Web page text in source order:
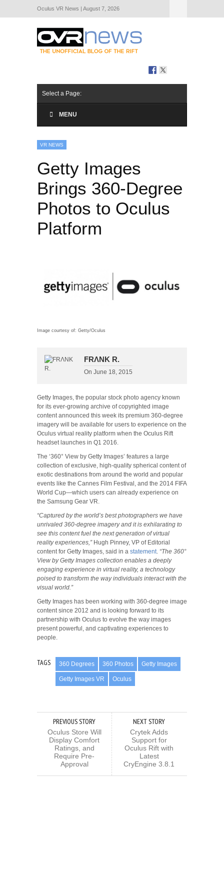
Oculus VR News | August 7, 2026
Select a Page:
MENU
VR NEWS
Getty Images
Brings 360-Degree
Photos to Oculus
Platform
Image courtesy of: Getty/Oculus
FRΛNK R.
On June 18, 2015
Getty Images, the popular stock photo agency known
for its ever-growing archive of copyrighted image
content announced this week its premium 360-degree
imagery will be available for users to experience on the
Oculus virtual reality platform when the Oculus Rift
headset launches in Q1 2016.
The ‘360° View by Getty Images’ features a large
collection of exclusive, high-quality spherical content of
exotic destinations from around the world and popular
events like the Cannes Film Festival, and the 2014 FIFA
World Cup—which users can already experience on
the Samsung Gear VR.
“Captured by the world’s best photographers we have
unrivaled 360-degree imagery and it is exhilarating to
see this content fuel the next generation of virtual
reality experiences,”Hugh Pinney, VP of Editorial
content for Getty Images, said in a statement “The 360°
View by Getty Images collection enables a deeply
engaging experience in virtual reality, a technology
poised to transform the way individuals interact with the
visual world.”
Getty Images has been working with 360-degree image
content since 2012 and is looking forward to its
partnership with Oculus to evolve the way images
present powerful, and captivating experiences to
people.
TAGS 360 Degrees 360 Photos Getty Images
Getty Images VR Oculus
PREVIOUS STORY
Oculus Store Will
Display Comfort
Ratings, and
Require Pre-
Approval
NEXT STORY
Crytek Adds
Support for
Oculus Rift with
Latest
CryEngine 3.8.1